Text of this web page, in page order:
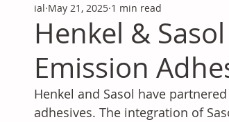
Henkel &
Emission
ial May 21, 2025 1 min read
Henkel and Sasol have
adhesives. The integration of